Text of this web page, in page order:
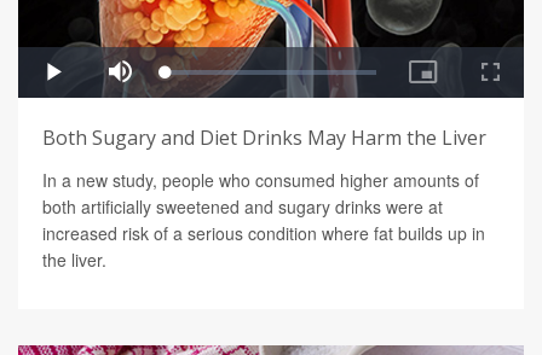
Both Sugary and Diet Drinks May Harm the Liver
In a new study, people who consumed higher amounts of
both artificially sweetened and sugary drinks were at
increased risk of a serious condition where fat builds up in
the liver.